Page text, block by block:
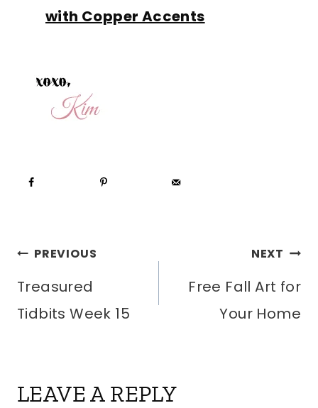
with Copper Accents
POST
NAVIGATION
PREVIOUS
Treasured
Tidbits Week 15
NEXT
Free Fall Art for
Your Home
LEAVE A REPLY